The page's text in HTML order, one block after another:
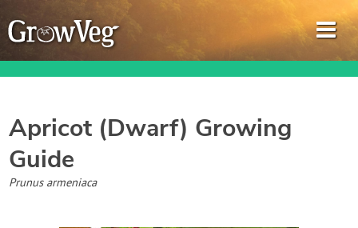
Garden Planner
Apricot (Dwarf) Growing
Guide
Prunus armeniaca